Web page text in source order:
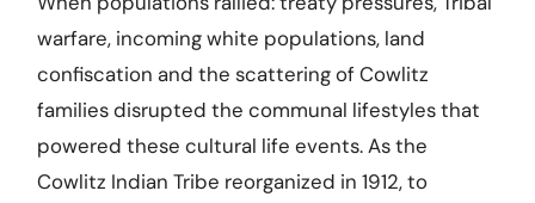
warfare, incoming white populations, land
confiscation and the scattering of Cowlitz
families disrupted the communal lifestyles that
powered these cultural life events. As the
Cowlitz Indian Tribe reorganized in 1912, to